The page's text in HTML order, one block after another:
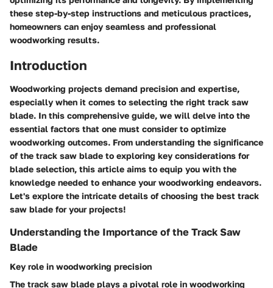
these step-by-step instructions and meticulous practices,
homeowners can enjoy seamless and professional
woodworking results.
Introduction
Woodworking projects demand precision and expertise,
especially when it comes to selecting the right track saw
blade. In this comprehensive guide, we will delve into the
essential factors that one must consider to optimize
woodworking outcomes. From understanding the significance
of the track saw blade to exploring key considerations for
blade selection, this article aims to equip you with the
knowledge needed to enhance your woodworking endeavors.
Let's explore the intricate details of choosing the best track
saw blade for your projects!
Understanding the Importance of the Track Saw
Blade
Key role in woodworking precision
The track saw blade plays a pivotal role in woodworking